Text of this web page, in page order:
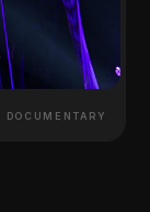
DOCUMENTARY